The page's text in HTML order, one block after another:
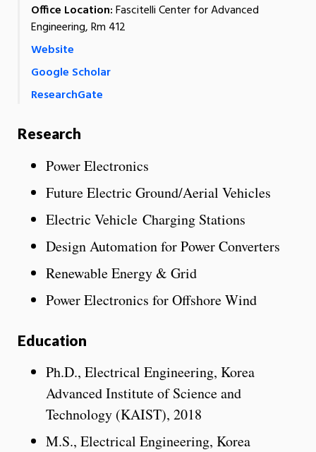
Office Location:Fascitelli Center for Advanced
Engineering, Rm 412
Website
Google Scholar
ResearchGate
Research
Power Electronics
Future Electric Ground/Aerial Vehicles
Electric Vehicle Charging Stations
Design Automation for Power Converters
Renewable Energy & Grid
Power Electronics for Offshore Wind
Education
Ph.D., Electrical Engineering, Korea
Advanced Institute of Science and
Technology (KAIST), 2018
M.S., Electrical Engineering, Korea